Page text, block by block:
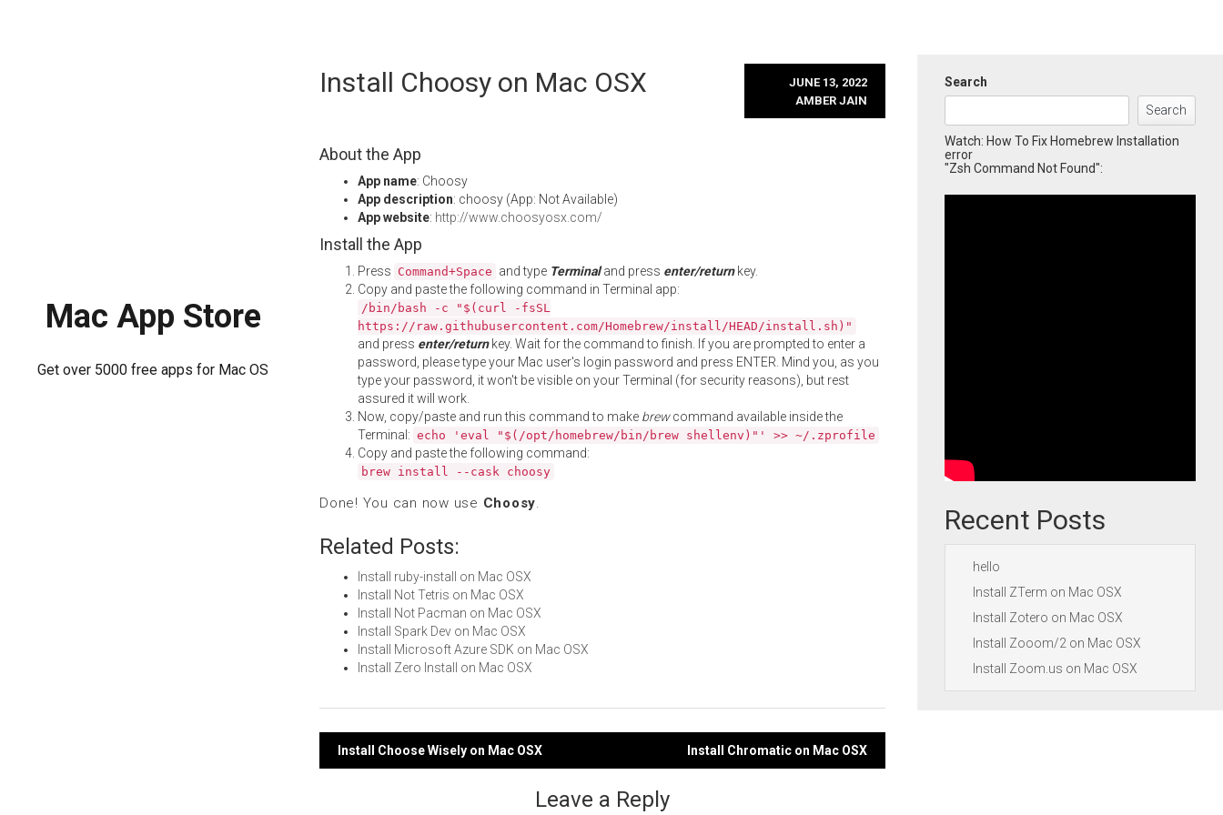
Mac App Store
Get over 5000 free apps for Mac OS
Install Choosy on Mac OSX
JUNE 13, 2022
AMBER JAIN
About the App
App name: Choosy
App description: choosy (App: Not Available)
App website: http://www.choosyosx.com/
Install the App
Press Command+Space and type Terminaland press enter/returnkey.
Copy and paste the following command in Terminal app:
/bin/bash -c "$(curl -fsSL
https://raw.githubusercontent.com/Homebrew/install/HEAD/install.sh)"
and press enter/returnkey. Wait for the command to finish. If you are prompted to enter a
password, please type your Mac user's login password and press ENTER. Mind you, as you
type your password, it won't be visible on your Terminal (for security reasons), but rest
assured it will work.
Now, copy/paste and run this command to make brewcommand available inside the
Terminal: echo 'eval "$(/opt/homebrew/bin/brew shellenv)"' >> ~/.zprofile
Copy and paste the following command:
brew install --cask choosy
Done! You can now use Choosy.
Related Posts:
Install ruby-install on Mac OSX
Install Not Tetris on Mac OSX
Install Not Pacman on Mac OSX
Install Spark Dev on Mac OSX
Install Microsoft Azure SDK on Mac OSX
Install Zero Install on Mac OSX
Post
Install Choose Wisely on Mac OSX Install Chromatic on Mac OSX
Leave a Reply
Search
Search
Watch: How To Fix Homebrew Installation
error
"Zsh Command Not Found":
Recent Posts
hello
Install ZTerm on Mac OSX
Install Zotero on Mac OSX
Install Zooom/2 on Mac OSX
Install Zoom.us on Mac OSX